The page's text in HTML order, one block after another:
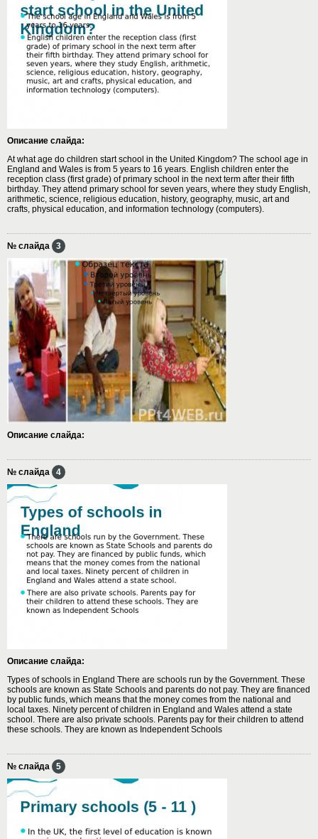
Описание слайда:
At what age do children start school in the United Kingdom? The school age in
England and Wales is from 5 years to 16 years. English children enter the
reception class (first grade) of primary school in the next term after their fifth
birthday. They attend primary school for seven years, where they study English,
arithmetic, science, religious education, history, geography, music, art and
crafts, physical education, and information technology (computers).
№ слайда 3
Описание слайда:
№ слайда 4
Описание слайда:
Types of schools in England There are schools run by the Government. These
schools are known as State Schools and parents do not pay. They are financed
by public funds, which means that the money comes from the national and
local taxes. Ninety percent of children in England and Wales attend a state
school. There are also private schools. Parents pay for their children to attend
these schools. They are known as Independent Schools
№ слайда 5